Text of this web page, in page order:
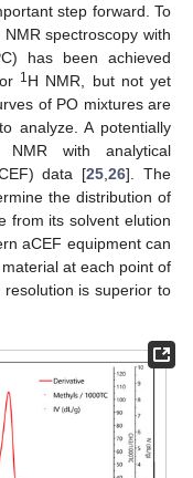
step forward. To
spectroscopy with
has been achieved
1 H NMR, but not yet
of PO mixtures are
analyze. A potentially
NMR with analytical
data [25 ,26]. The
the distribution of
from its solvent elution
aCEF equipment can
at each point of
is superior to